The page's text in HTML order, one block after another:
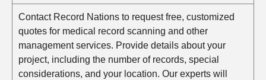
Contact Record Nations to request free, customized
quotes for medical record scanning and other
management services. Provide details about your
project, including the number of records, special
considerations, and your location. Our experts will